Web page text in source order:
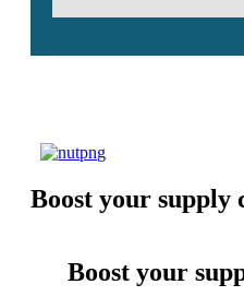
Boost your supply
Boost your